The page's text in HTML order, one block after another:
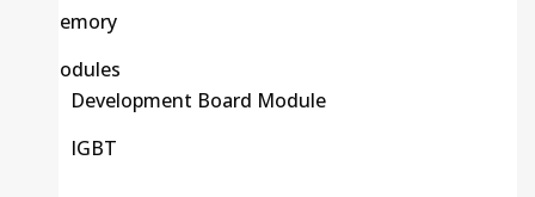
Memory
Modules
Development Board Module
IGBT